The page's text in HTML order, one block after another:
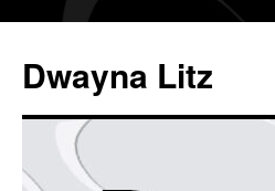
Dwayna Litz